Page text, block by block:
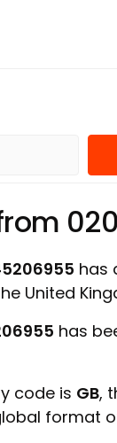
has
United
has
code is GB,
format